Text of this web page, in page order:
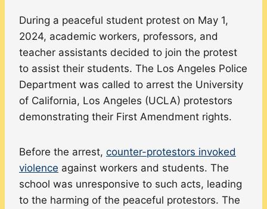
During a peaceful student protest on May 1,
2024, academic workers, professors, and
teacher assistants decided to join the protest
to assist their students. The Los Angeles Police
Department was called to arrest the University
of California, Los Angeles (UCLA) protestors
demonstrating their First Amendment rights.
Before the arrest, counter-protestors invoked
violence against workers and students. The
school was unresponsive to such acts, leading
to the harming of the peaceful protestors. The